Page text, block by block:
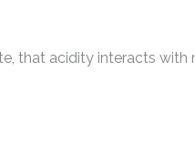
that acidity interacts with